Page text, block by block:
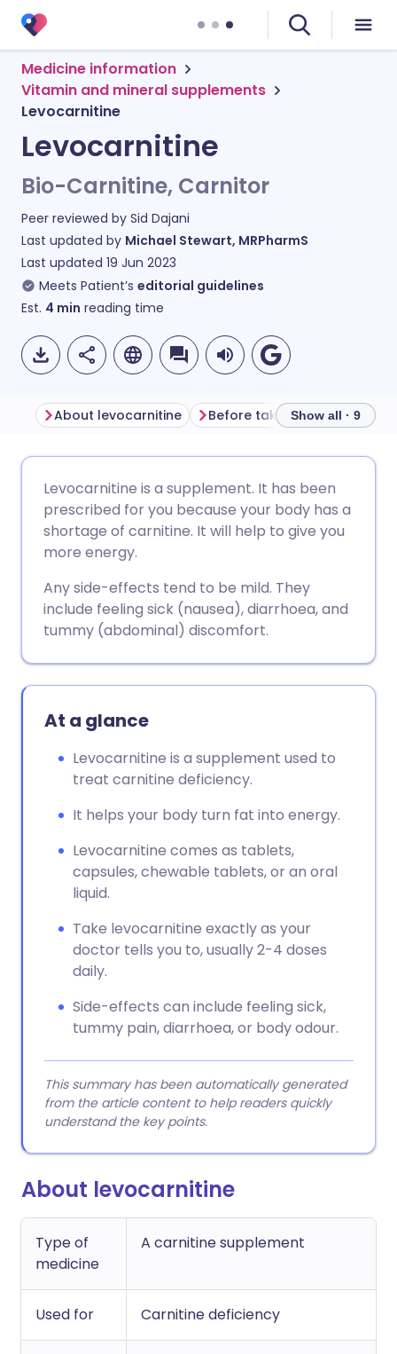
Medicine information
Vitamin and mineral supplements
Levocarnitine
Levocarnitine
Bio-Carnitine, Carnitor
Peer reviewed by Sid Dajani
Last updated by Michael Stewart, MRPharmS
Last updated 19 Jun 2023
Meets Patient’s editorial guidelines
Est. 4 min reading time
Share via Facebook
Share via X
Share via WhatsApp
Copy link
🇩🇪 Deutsch
🇪🇸 Español 🇫🇷 Français
🇮🇳 हिन्दी
🇸🇦 عربي 🇸🇪 Svenska
About levocarnitine Before taking levocarnitine
Show all · 9
Levocarnitine is a supplement. It has been
prescribed for you because your body has a
shortage of carnitine. It will help to give you
more energy.
Any side-effects tend to be mild. They
include feeling sick (nausea), diarrhoea, and
tummy (abdominal) discomfort.
At a glance
Levocarnitine is a supplement used to
treat carnitine deficiency.
It helps your body turn fat into energy.
Levocarnitine comes as tablets,
capsules, chewable tablets, or an oral
liquid.
Take levocarnitine exactly as your
doctor tells you to, usually 2-4 doses
daily.
Side-effects can include feeling sick,
tummy pain, diarrhoea, or body odour.
This summary has been automatically generated
from the article content to help readers quickly
understand the key points.
About levocarnitine
Type of
medicine
A carnitine supplement
Used for Carnitine deficiency